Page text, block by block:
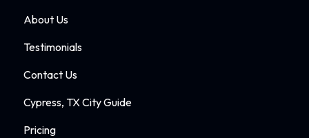
About Us
Testimonials
Contact Us
Cypress, TX City Guide
Pricing